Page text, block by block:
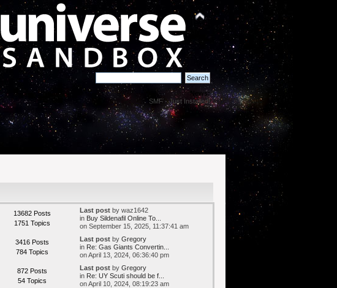
News:
SMF - Just Installed!
13682 Posts
1751 Topics
Last post by waz1642
in Buy Sildenafil Online To...
on September 15, 2025, 11:37:41 am
3416 Posts
784 Topics
Last post byGregory
in Re: Gas Giants Convertin...
on April 13, 2024, 06:36:40 pm
872 Posts
54 Topics
Last post byGregory
in Re: UY Scuti should be f...
on April 10, 2024, 08:19:23 am